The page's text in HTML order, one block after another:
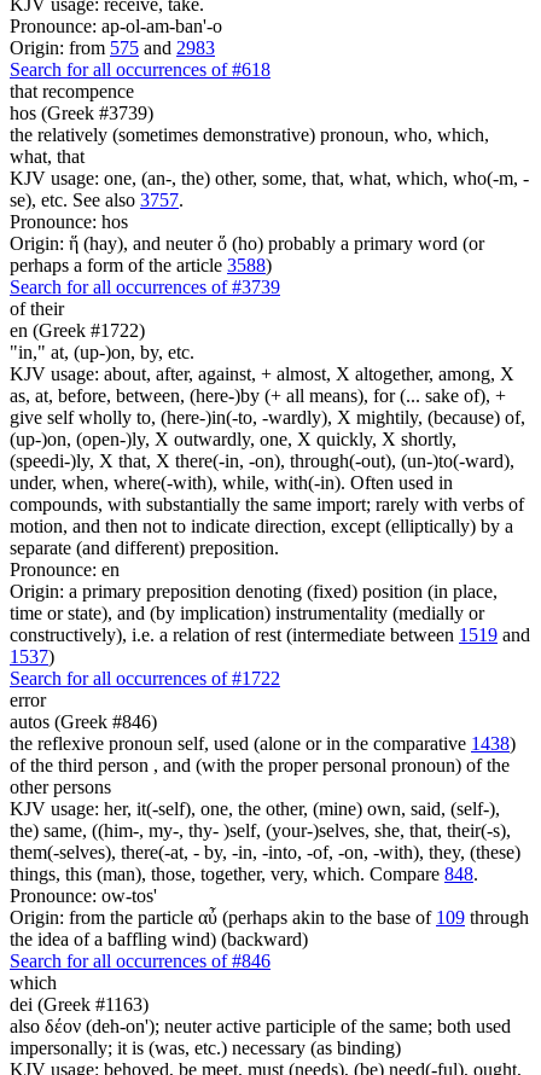
Pronounce: ap-ol-am-ban'-o
Origin: from 575 and 2983
Search for all occurrences of #618
that recompence
hos (Greek #3739)
the relatively (sometimes demonstrative) pronoun, who, which,
what, that
KJV usage: one, (an-, the) other, some, that, what, which, who(-m, -
se), etc. See also 3757.
Pronounce: hos
Origin: ἥ (hay), and neuter ὅ (ho) probably a primary word (or
perhaps a form of the article 3588)
Search for all occurrences of #3739
of their
en (Greek #1722)
"in," at, (up-)on, by, etc.
KJV usage: about, after, against, + almost, X altogether, among, X
as, at, before, between, (here-)by (+ all means), for (... sake of), +
give self wholly to, (here-)in(-to, -wardly), X mightily, (because) of,
(up-)on, (open-)ly, X outwardly, one, X quickly, X shortly,
(speedi-)ly, X that, X there(-in, -on), through(-out), (un-)to(-ward),
under, when, where(-with), while, with(-in). Often used in
compounds, with substantially the same import; rarely with verbs of
motion, and then not to indicate direction, except (elliptically) by a
separate (and different) preposition.
Pronounce: en
Origin: a primary preposition denoting (fixed) position (in place,
time or state), and (by implication) instrumentality (medially or
constructively), i.e. a relation of rest (intermediate between 1519 and
1537)
Search for all occurrences of #1722
error
autos (Greek #846)
the reflexive pronoun self, used (alone or in the comparative 1438)
of the third person , and (with the proper personal pronoun) of the
other persons
KJV usage: her, it(-self), one, the other, (mine) own, said, (self-),
the) same, ((him-, my-, thy- )self, (your-)selves, she, that, their(-s),
them(-selves), there(-at, - by, -in, -into, -of, -on, -with), they, (these)
things, this (man), those, together, very, which. Compare 848.
Pronounce: ow-tos'
Origin: from the particle αὖ (perhaps akin to the base of 109 through
the idea of a baffling wind) (backward)
Search for all occurrences of #846
which
dei (Greek #1163)
also δέον (deh-on'); neuter active participle of the same; both used
impersonally; it is (was, etc.) necessary (as binding)
KJV usage: behoved, be meet, must (needs), (be) need(-ful), ought,